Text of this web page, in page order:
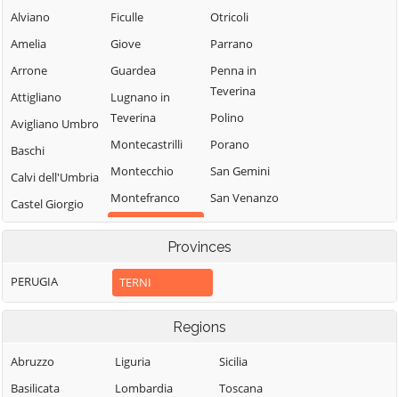
Alviano
Amelia
Arrone
Attigliano
Avigliano Umbro
Baschi
Calvi dell'Umbria
Castel Giorgio
Castel Viscardo
Ficulle
Giove
Guardea
Lugnano in
Teverina
Montecastrilli
Montecchio
Montefranco
Montegabbione
Monteleone
d'Orvieto
Otricoli
Parrano
Penna in
Teverina
Polino
Porano
San Gemini
San Venanzo
Stroncone
Terni
Provinces
PERUGIA TERNI
Regions
Abruzzo
Basilicata
Liguria
Lombardia
Sicilia
Toscana